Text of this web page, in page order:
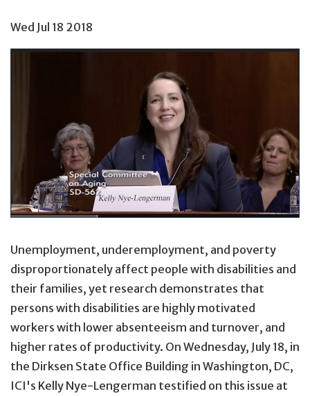
Wed Jul 18 2018
Unemployment, underemployment, and poverty
disproportionately affect people with disabilities and
their families, yet research demonstrates that
persons with disabilities are highly motivated
workers with lower absenteeism and turnover, and
higher rates of productivity. On Wednesday, July 18, in
the Dirksen State Office Building in Washington, DC,
ICI's Kelly Nye-Lengerman testified on this issue at